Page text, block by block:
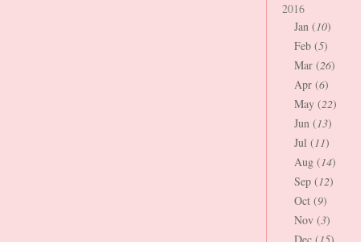
2016
Jan (10)
Feb (5)
Mar (26)
Apr (6)
May (22)
Jun (13)
Jul (11)
Aug (14)
Sep (12)
Oct (9)
Nov (3)